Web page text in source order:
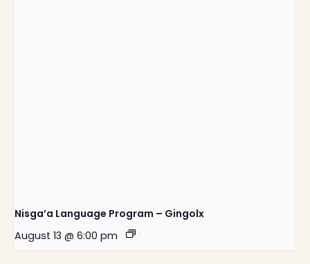
Nisga’a Language Program – Gingolx
August 13 @ 6:00 pm